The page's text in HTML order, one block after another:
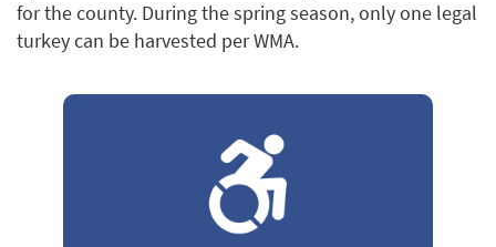
for the county. During the spring season, only one legal
turkey can be harvested per WMA.